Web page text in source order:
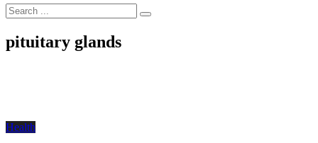
pituitary glands
Health